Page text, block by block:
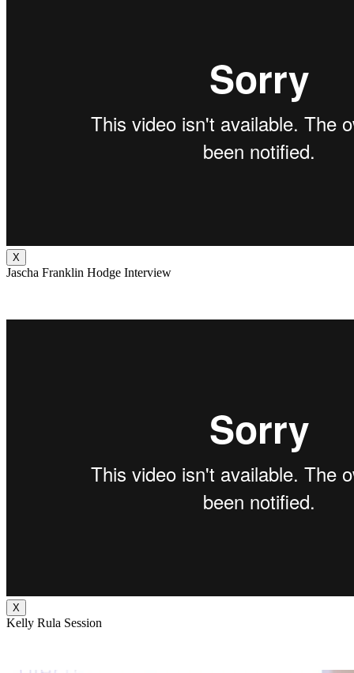
X
Jascha Franklin Hodge Interview
X
Kelly Rula Session